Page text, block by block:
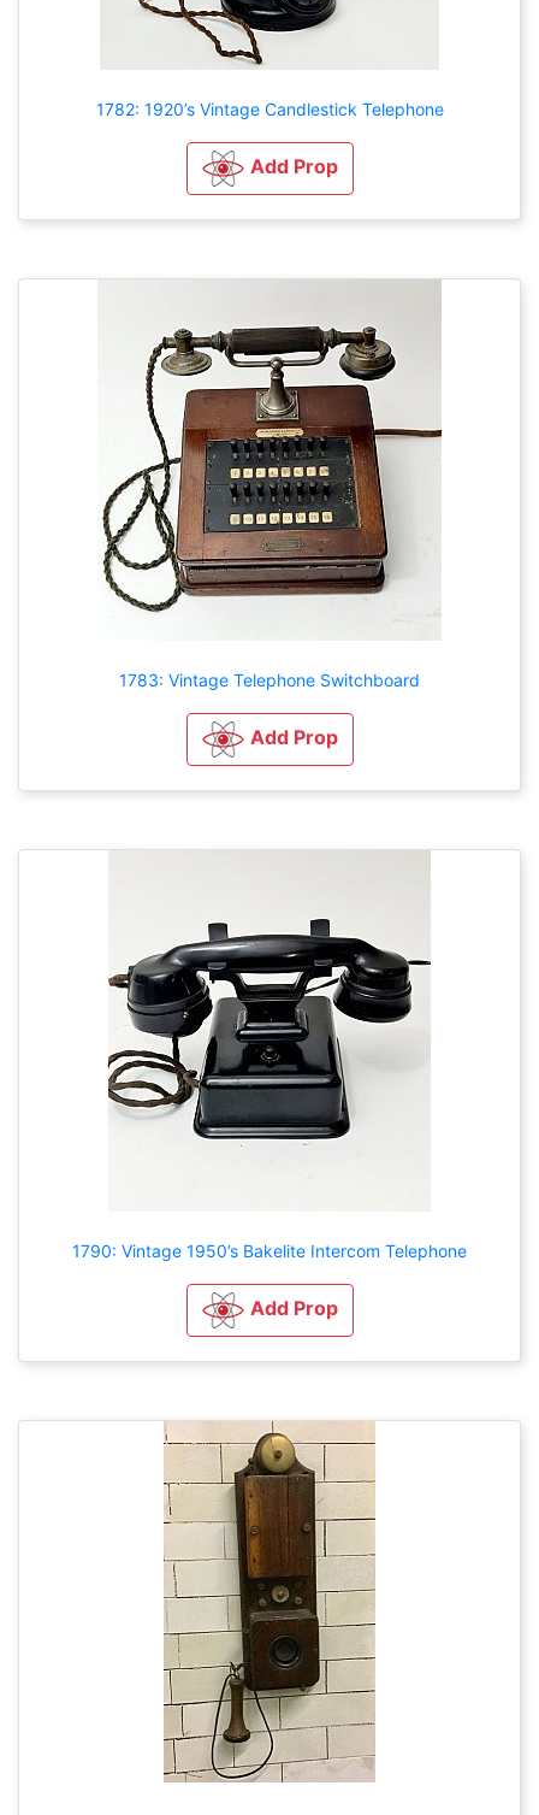
1782: 1920’s Vintage Candlestick Telephone
Add Prop
1783: Vintage Telephone Switchboard
Add Prop
1790: Vintage 1950’s Bakelite Intercom Telephone
Add Prop